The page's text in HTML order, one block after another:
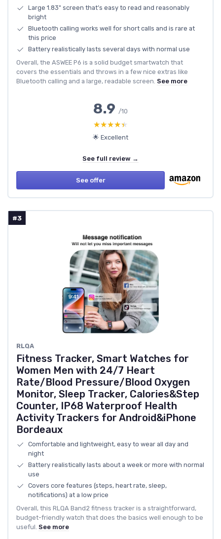
Large 1.83" screen that’s easy to read and reasonably
bright
Bluetooth calling works well for short calls and is rare at
this price
Battery realistically lasts several days with normal use
Overall, the ASWEE P6 is a solid budget smartwatch that
covers the essentials and throws in a few nice extras like
Bluetooth calling and a large, readable screen. See more
8.9 /10
★★★★★
★★★★★
🌟 Excellent
See full review →
See offer
#3
RLQA
Fitness Tracker, Smart Watches for
Women Men with 24/7 Heart
Rate/Blood Pressure/Blood Oxygen
Monitor, Sleep Tracker, Calories&Step
Counter, IP68 Waterproof Health
Activity Trackers for Android&iPhone
Bordeaux
Comfortable and lightweight, easy to wear all day and
night
Battery realistically lasts about a week or more with normal
use
Covers core features (steps, heart rate, sleep,
notifications) at a low price
Overall, this RLQA Band2 fitness tracker is a straightforward,
budget-friendly watch that does the basics well enough to be
useful. See more